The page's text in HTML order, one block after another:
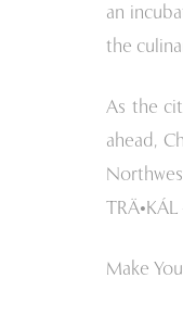
an
the
As the
ahead,
Make